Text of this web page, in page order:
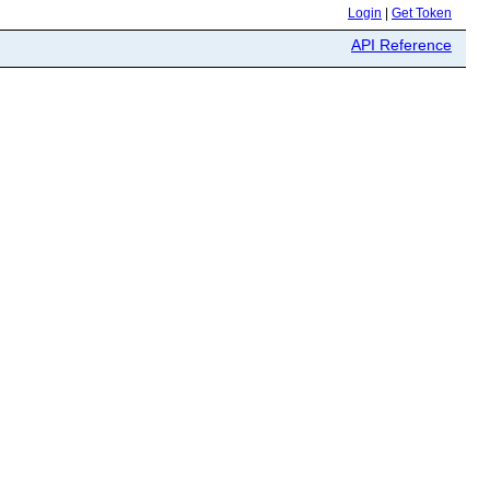
Login Get Token
API Reference